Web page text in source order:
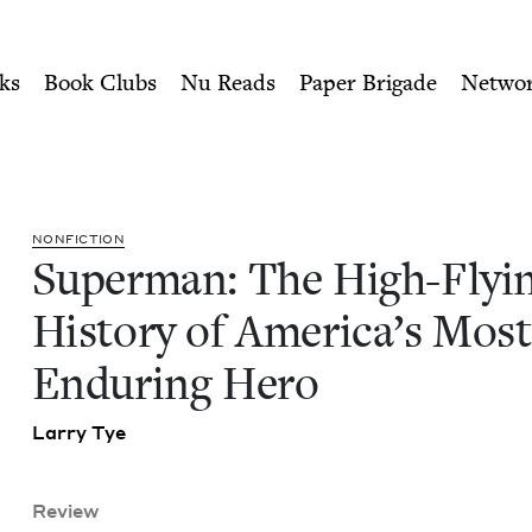
History of America's
Book Clubs Nu Reads Paper Brigade
NON­FIC­TION
Super­man: The High-
His­to­ry of Amer­i­ca’s Most
Endur­ing Hero
Lar­ry Tye
Review